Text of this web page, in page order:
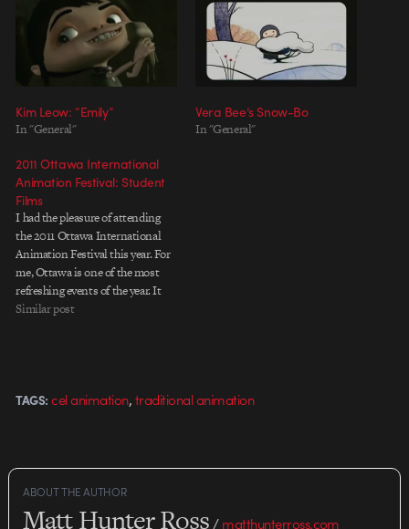
Kim Leow: “Emily”
In "General"
Vera Bee’s Snow-Bo
In "General"
2011 Ottawa International
Animation Festival: Student
Films
I had the pleasure of attending
the 2011 Ottawa International
Animation Festival this year. For
me, Ottawa is one of the most
refreshing events of the year. It
helps you refocus by getting you
Similar post
TAGS: cel animation,traditional animation
ABOUT THE AUTHOR
Matt Hunter Ross/matthunterross.com